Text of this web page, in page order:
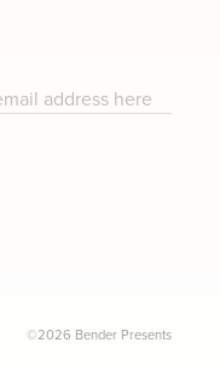
address here
©2026 Bender Presents